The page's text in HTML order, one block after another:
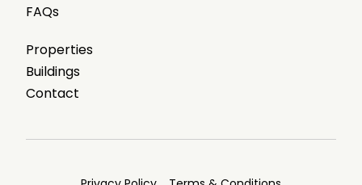
FAQs
Properties
Buildings
Contact